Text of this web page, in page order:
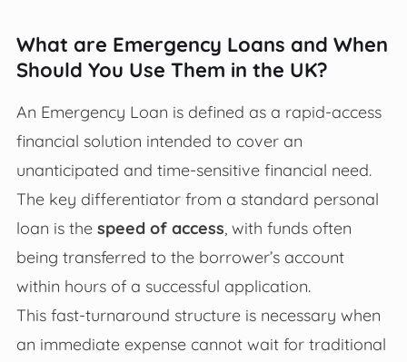
What are Emergency Loans and When
Should You Use Them in the UK?
An Emergency Loan is defined as a rapid-access
financial solution intended to cover an
unanticipated and time-sensitive financial need.
The key differentiator from a standard personal
loan is the speed of access , with funds often
being transferred to the borrower’s account
within hours of a successful application.
This fast-turnaround structure is necessary when
an immediate expense cannot wait for traditional